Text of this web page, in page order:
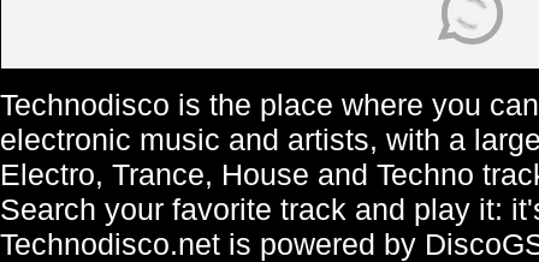
Technodisco is the place where you
electronic music and artists, with a
Electro, Trance, House and Techno
Search your favorite track and play it:
Technodisco.net is powered by